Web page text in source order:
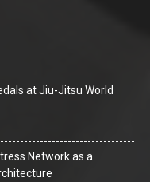
at Jiu-Jitsu World
Network as a